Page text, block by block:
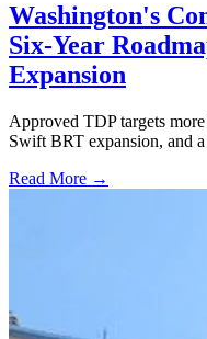
Washington's
Six-Year
Expansion
Approved TDP targets
Swift BRT expansion, and
Read More →